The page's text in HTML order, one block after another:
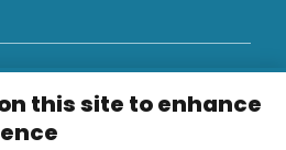
this site to enhance